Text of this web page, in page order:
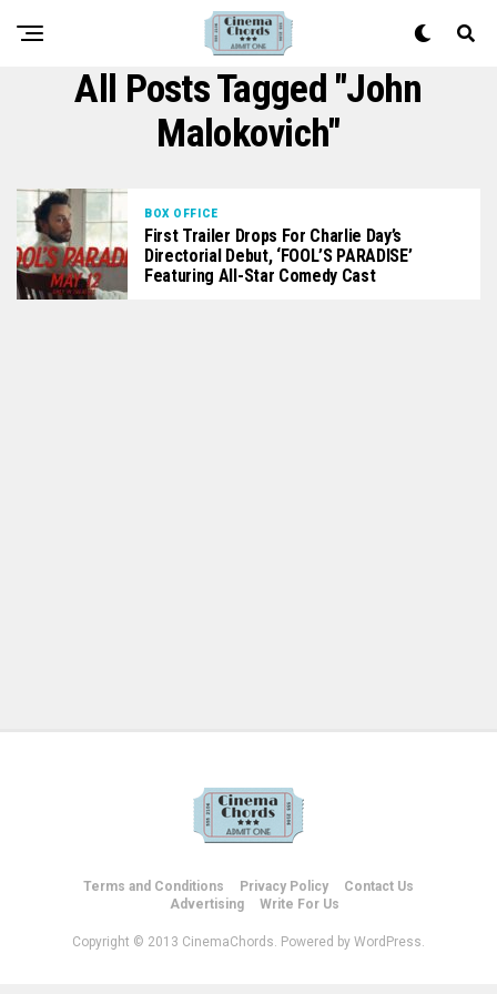
All Posts Tagged "John
Malokovich"
BOX OFFICE
First Trailer Drops For Charlie Day’s
Directorial Debut, ‘FOOL’S PARADISE’
Featuring All-Star Comedy Cast
Terms and Conditions Privacy Policy
Contact Us
Advertising
Write For Us
Copyright © 2013 CinemaChords. Powered by WordPress.